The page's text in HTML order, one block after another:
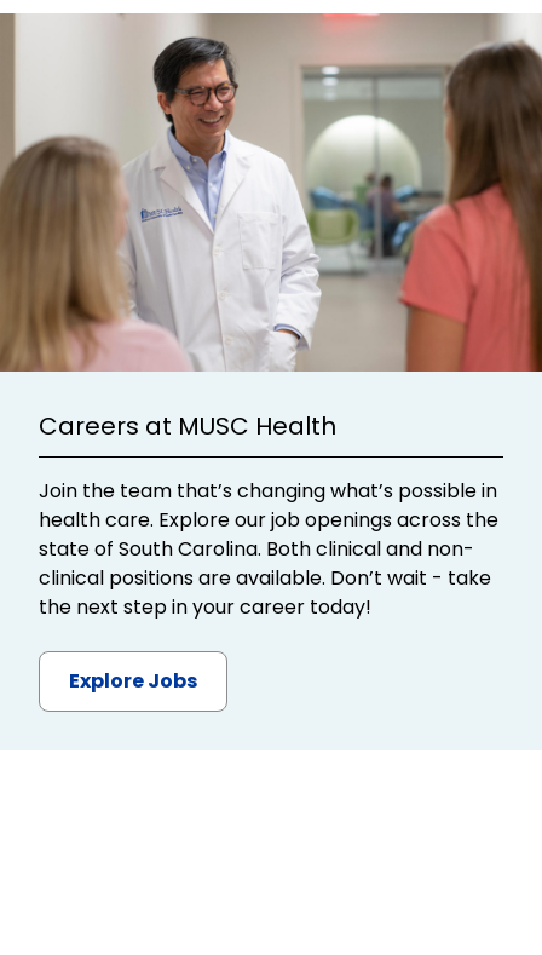
Careers at MUSC Health
Join the team that’s changing what’s possible in
health care. Explore our job openings across the
state of South Carolina. Both clinical and non-
clinical positions are available. Don’t wait - take
the next step in your career today!
Explore Jobs